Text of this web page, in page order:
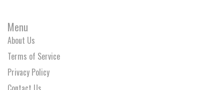
Menu
About Us
Terms of Service
Privacy Policy